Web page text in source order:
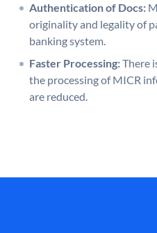
Authentication of Docs:
originality and legality of
banking system.
Faster Processing:There
the processing of MICR
are reduced.